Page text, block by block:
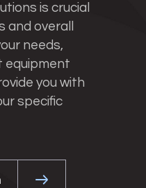
is crucial
overall
needs,
equipment
you with
specific